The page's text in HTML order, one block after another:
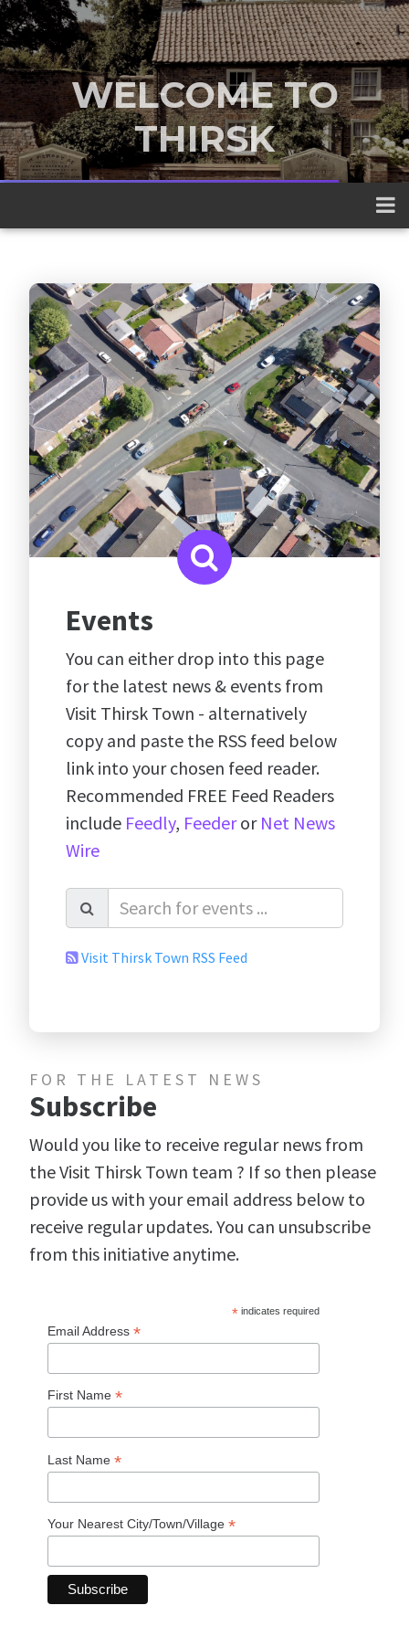
WELCOME TO
THIRSK
A traditional market town nestled
between the Yorkshire Dales and the
North York Moors
Events
You can either drop into this page
for the latest news & events from
Visit Thirsk Town - alternatively
copy and paste the RSS feed below
link into your chosen feed reader.
Recommended FREE Feed Readers
include Feedly, Feederor Net News
Wire
Visit Thirsk Town RSS Feed
FOR THE LATEST NEWS
Subscribe
Would you like to receive regular news from
the Visit Thirsk Town team ? If so then please
provide us with your email address below to
receive regular updates. You can unsubscribe
from this initiative anytime.
*indicates required
Email Address *
First Name *
Last Name *
Your Nearest City/Town/Village *